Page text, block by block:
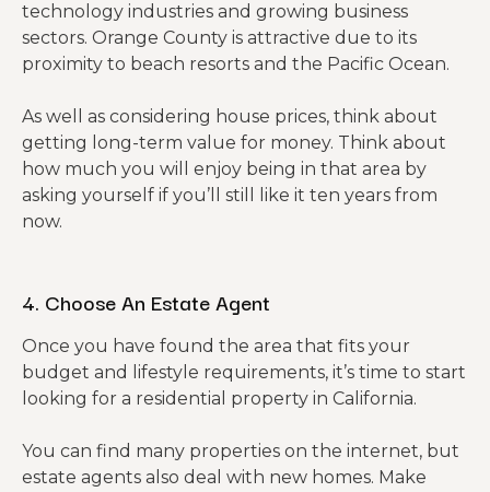
technology industries and growing business
sectors. Orange County is attractive due to its
proximity to beach resorts and the Pacific Ocean.
As well as considering house prices, think about
getting long-term value for money. Think about
how much you will enjoy being in that area by
asking yourself if you’ll still like it ten years from
now.
4. Choose An Estate Agent
Once you have found the area that fits your
budget and lifestyle requirements, it’s time to start
looking for a residential property in California.
You can find many properties on the internet, but
estate agents also deal with new homes. Make